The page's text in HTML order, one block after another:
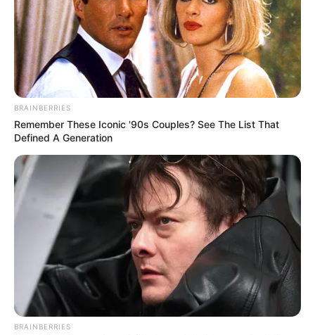
BRAINBERRIES
Remember These Iconic '90s Couples? See The List That
Defined A Generation
BRAINBERRIES